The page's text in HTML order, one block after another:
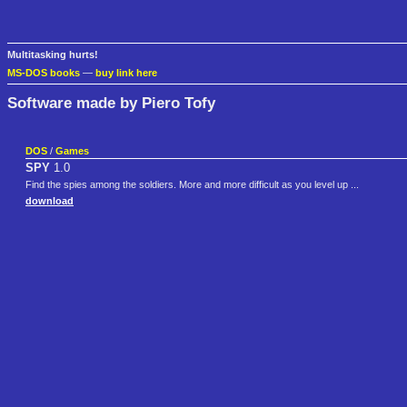
Multitasking hurts!
MS-DOS books — buy link here
Software made by Piero Tofy
DOS / Games
SPY 1.0
Find the spies among the soldiers. More and more difficult as you level up ...
download